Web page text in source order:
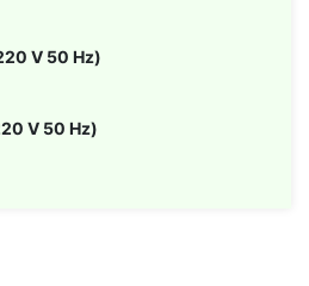
V 50 Hz)
V 50 Hz)